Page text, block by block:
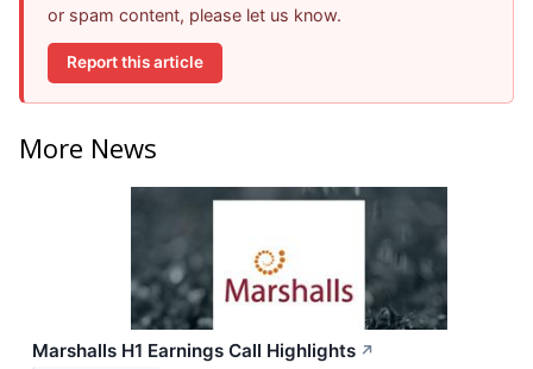
or spam content, please let us know.
Report this article
More News
Marshalls H1 Earnings Call Highlights ↗